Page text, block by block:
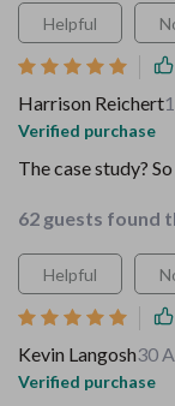
Helpful
Harrison Reichert
Verified purchase
The case study?
62 guests found
Helpful
Kevin Langosh30
Verified purchase